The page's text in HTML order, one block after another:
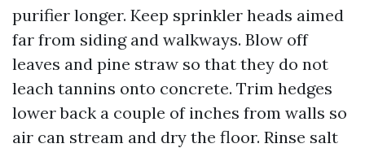
purifier longer. Keep sprinkler heads aimed
far from siding and walkways. Blow off
leaves and pine straw so that they do not
leach tannins onto concrete. Trim hedges
lower back a couple of inches from walls so
air can stream and dry the floor. Rinse salt